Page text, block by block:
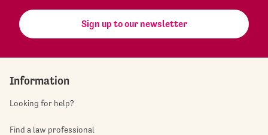
Sign up to our newsletter
Information
Looking for help?
Find a law professional